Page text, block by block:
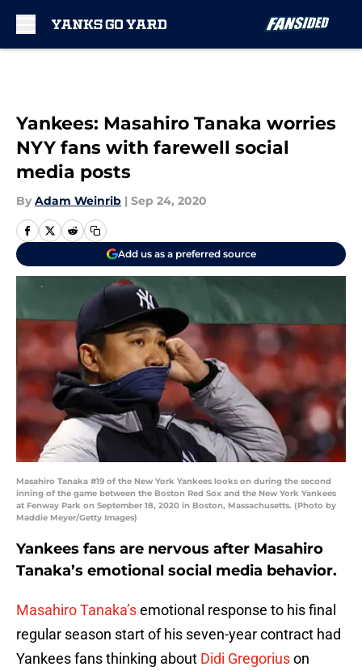
Yankees: Masahiro Tanaka worries
NYY fans with farewell social
media posts
By Adam Weinrib | Sep 24, 2020
Add us as a preferred source
Masahiro Tanaka #19 of the New York Yankees looks on during the second
inning of the game between the Boston Red Sox and the New York Yankees
at Fenway Park on September 18, 2020 in Boston, Massachusetts. (Photo by
Maddie Meyer/Getty Images)
Yankees fans are nervous after Masahiro
Tanaka’s emotional social media behavior.
Masahiro Tanaka’semotional response to his final
regular season start of his seven-year contract had
Yankees fans thinking about Didi Gregoriuson